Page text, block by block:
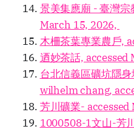
景美集應廟 - 臺灣
March 15, 2026,
木柵茶葉專業農戶,
迺妙茶話,
台北信義區礦坑隱
wilhelm chang,
芳川礦業-
1000508-1文山-芳